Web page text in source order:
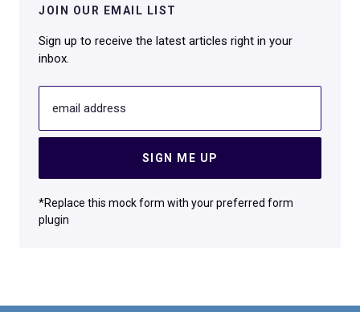
JOIN OUR EMAIL LIST
Sign up to receive the latest articles right in your
inbox.
email address
SIGN ME UP
*Replace this mock form with your preferred form
plugin